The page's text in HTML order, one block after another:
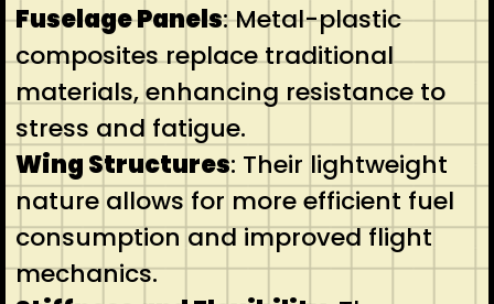
Fuselage Panels: Metal-plastic
composites replace traditional
materials, enhancing resistance to
stress and fatigue.
Wing Structures: Their lightweight
nature allows for more efficient fuel
consumption and improved flight
mechanics.